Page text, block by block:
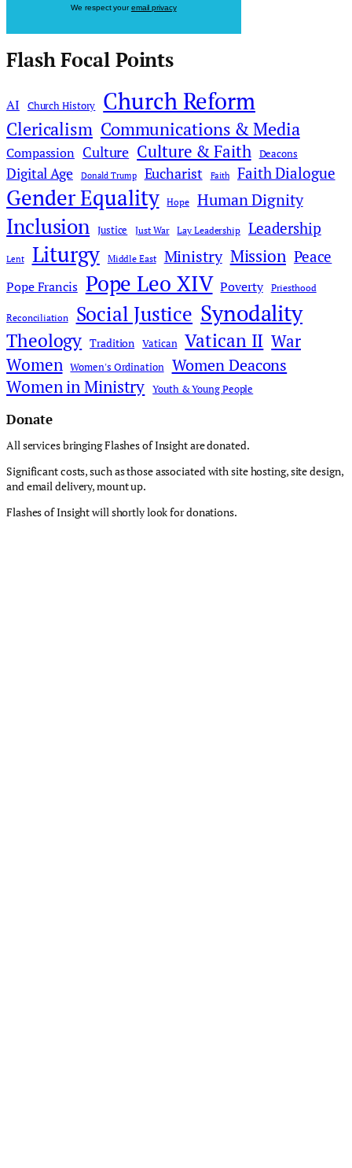
We respect youremail privacy
Flash Focal Points
AI Church History Church Reform
Clericalism Communications & Media
Compassion Culture Culture & Faith Deacons
Digital Age Donald Trump Eucharist Faith Faith Dialogue
Gender Equality Hope Human Dignity
Inclusion Justice Just War Lay Leadership Leadership
Lent Liturgy Middle East Ministry Mission Peace
Pope Francis Pope Leo XIV Poverty Priesthood
Reconciliation Social Justice Synodality
Theology Tradition Vatican Vatican II War
Women Women's Ordination
Women Deacons
Women in Ministry
Youth & Young People
Donate
All services bringing Flashes of Insight are donated.
Significant costs, such as those associated with site hosting, site design,
and email delivery, mount up.
Flashes of Insight will shortly look for donations.